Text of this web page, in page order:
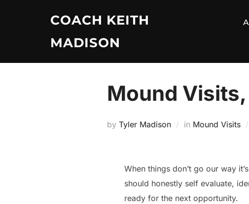
COACH KEITH
MADISON
Mound Visits,
by Tyler Madison in Mound Visits
When things don’t go our way
should honestly self evaluate,
ready for the next opportunity.